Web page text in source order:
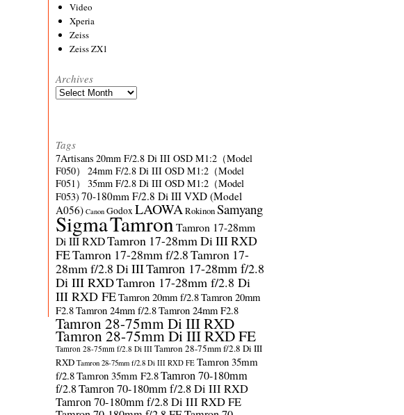
Video
Xperia
Zeiss
Zeiss ZX1
Archives
Archives
Tags
7Artisans 20mm F/2.8 Di III OSD M1:2（Model
F050）
24mm F/2.8 Di III OSD M1:2（Model
F051）
35mm F/2.8 Di III OSD M1:2（Model
F053) 70-180mm F/2.8 Di III VXD (Model
A056) Canon GodoxLAOWARokinonSamyang
SigmaTamronTamron 17-28mm
Di III RXDTamron 17-28mm Di III RXD
FETamron 17-28mm f/2.8Tamron 17-
28mm f/2.8 Di IIITamron 17-28mm f/2.8
Di III RXDTamron 17-28mm f/2.8 Di
III RXD FETamron 20mm f/2.8Tamron 20mm
F2.8Tamron 24mm f/2.8Tamron 24mm F2.8
Tamron 28-75mm Di III RXD
Tamron 28-75mm Di III RXD FE
Tamron 28-75mm f/2.8 Di III Tamron 28-75mm f/2.8 Di III
RXD Tamron 28-75mm f/2.8 Di III RXD FE Tamron 35mm
f/2.8Tamron 35mm F2.8Tamron 70-180mm
f/2.8Tamron 70-180mm f/2.8 Di III RXD
Tamron 70-180mm f/2.8 Di III RXD FE